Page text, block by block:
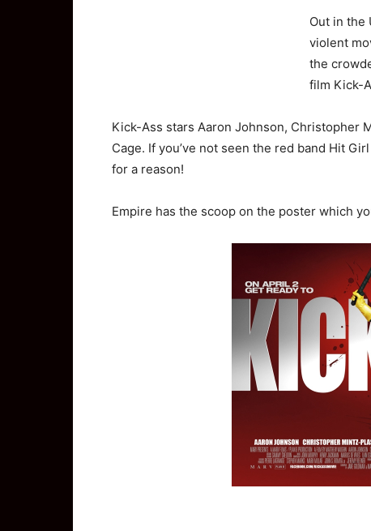
Out in the
violent
the
film Kick-
Kick-Ass stars Aaron Johnson, Christopher
Cage. If you’ve not seen the red band Hit
for a reason!
Empire has the scoop on the poster which